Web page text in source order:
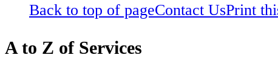
Back to top of pageContact UsPrint
A to Z of Services